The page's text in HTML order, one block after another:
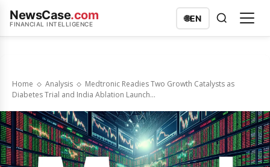
NewsCase.com
FINANCIAL INTELLIGENCE
🌐EN
Home Analysis
Medtronic Readies Two Growth Catalysts as
Diabetes Trial and India Ablation Launch...